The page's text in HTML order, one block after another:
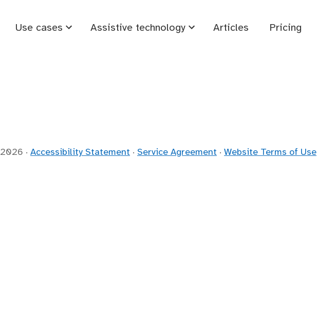
Use cases Assistive technology Articles Pricing
2026 · Accessibility Statement · Service Agreement · Website Terms of Use